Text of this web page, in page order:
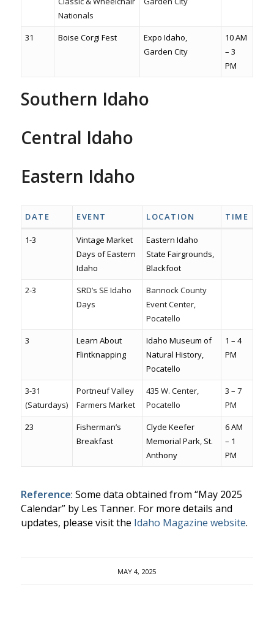
Nationals
31 Boise Corgi Fest
Expo Idaho,
Garden City
10 AM
– 3
PM
Southern Idaho
Central Idaho
Eastern Idaho
DATE EVENT LOCATION TIME
1-3
Vintage Market
Days of Eastern
Idaho
Eastern Idaho
State Fairgrounds,
Blackfoot
2-3
SRD’s SE Idaho
Days
Bannock County
Event Center,
Pocatello
3
Learn About
Flintknapping
Idaho Museum of
Natural History,
Pocatello
1 – 4
PM
3-31
(Saturdays)
Portneuf Valley
Farmers Market
435 W. Center,
Pocatello
3 – 7
PM
23
Fisherman’s
Breakfast
Clyde Keefer
Memorial Park, St.
Anthony
6 AM
– 1
PM
Reference: Some data obtained from “May 2025
Calendar” by Les Tanner. For more details and
updates, please visit the Idaho Magazine website.
MAY 4, 2025